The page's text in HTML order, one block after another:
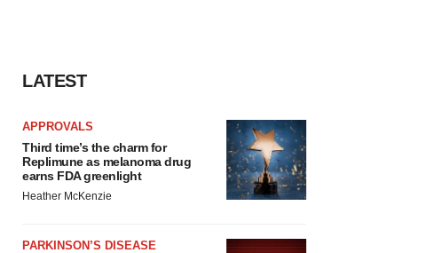
LATEST
APPROVALS
Third time’s the charm for
Replimune as melanoma drug
earns FDA greenlight
Heather McKenzie
PARKINSON’S DISEASE